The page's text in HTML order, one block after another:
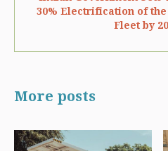
30% Electrification of the
Fleet by
More posts